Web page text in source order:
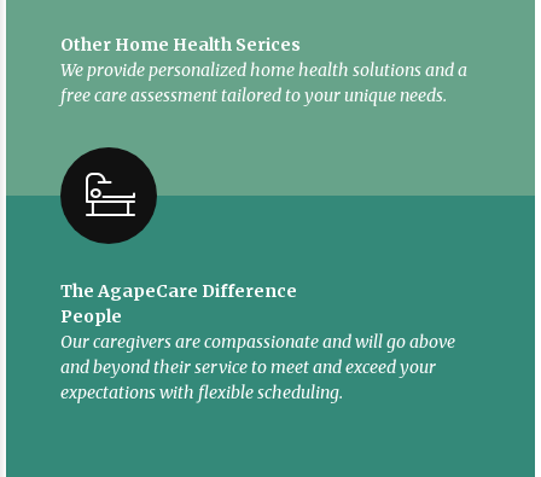
Other Home Health Serices
We provide personalized home health solutions and a
free care assessment tailored to your unique needs.
The AgapeCare Difference
People
Our caregivers are compassionate and will go above
and beyond their service to meet and exceed your
expectations with flexible scheduling.